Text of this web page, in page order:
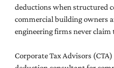
deductions when structured
commercial building owners
engineering firms never
Corporate Tax Advisors